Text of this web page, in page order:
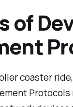
of
coaster